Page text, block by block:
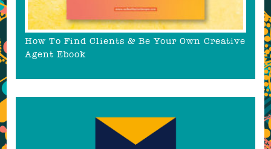
How To Find Clients & Be Your Own Creative
Agent Ebook